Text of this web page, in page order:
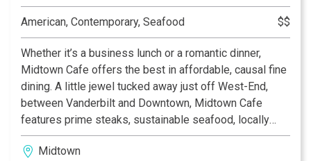
American, Contemporary, Seafood $$
Whether it’s a business lunch or a romantic dinner,
Midtown Cafe offers the best in affordable, causal fine
dining. A little jewel tucked away just off West-End,
between Vanderbilt and Downtown, Midtown Cafe
features prime steaks, sustainable seafood, locally
grown produce, more than 40 wines by the glass, over
150 by the bottle. A Nashville favorite since 1987,
Midtown